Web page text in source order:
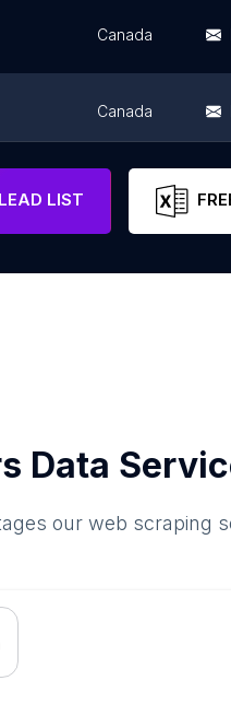
Canada
Canada
LIST
Data
our web scraping